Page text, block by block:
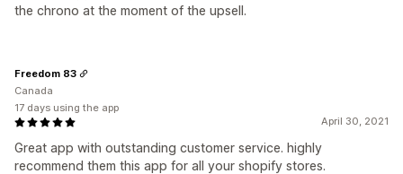
the chrono at the moment of the upsell.
April 30, 2021
Great app with outstanding customer service. highly
recommend them this app for all your shopify stores.
Freedom 83
Canada
17 days using the app